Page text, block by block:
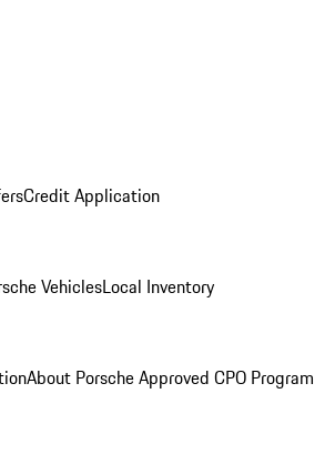
Credit Application
VehiclesLocal Inventory
About Porsche Approved CPO Program